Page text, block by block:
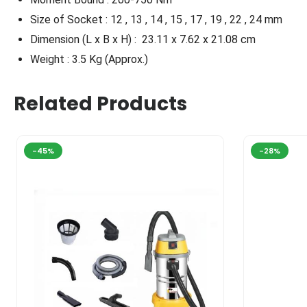
Size of Socket : 12 , 13 , 14 , 15 , 17 , 19 , 22 , 24 mm
Dimension (L x B x H) : 23.11 x 7.62 x 21.08 cm
Weight : 3.5 Kg (Approx.)
Related Products
-45% -28%